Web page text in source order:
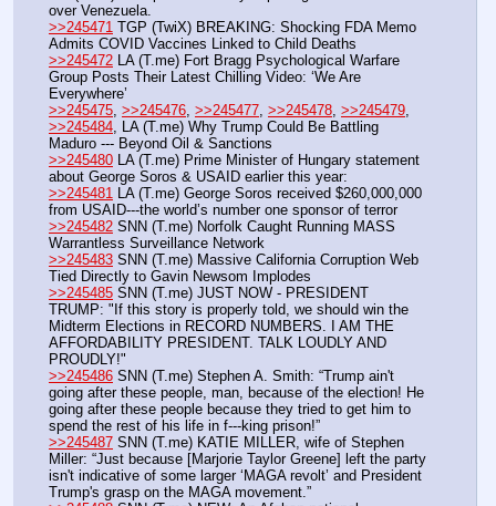
over Venezuela.
>>245471 TGP (TwiX) BREAKING: Shocking FDA Memo
Admits COVID Vaccines Linked to Child Deaths
>>245472 LA (T.me) Fort Bragg Psychological Warfare
Group Posts Their Latest Chilling Video: ‘We Are
Everywhere’
>>245475, >>245476, >>245477, >>245478, >>245479
>>245484, LA (T.me) Why Trump Could Be Battling
Maduro --- Beyond Oil & Sanctions
>>245480 LA (T.me) Prime Minister of Hungary statement
about George Soros & USAID earlier this year:
>>245481 LA (T.me) George Soros received $260,000,000
from USAID---the world’s number one sponsor of terror
>>245482 SNN (T.me) Norfolk Caught Running MASS
Warrantless Surveillance Network
>>245483 SNN (T.me) Massive California Corruption Web
Tied Directly to Gavin Newsom Implodes
>>245485 SNN (T.me) JUST NOW - PRESIDENT
TRUMP: "If this story is properly told, we should win the
Midterm Elections in RECORD NUMBERS. I AM THE
AFFORDABILITY PRESIDENT. TALK LOUDLY AND
PROUDLY!"
>>245486 SNN (T.me) Stephen A. Smith: “Trump ain't
going after these people, man, because of the election! He
going after these people because they tried to get him to
spend the rest of his life in f---king prison!”
>>245487 SNN (T.me) KATIE MILLER, wife of Stephen
Miller: “Just because [Marjorie Taylor Greene] left the party
isn't indicative of some larger ‘MAGA revolt’ and President
Trump's grasp on the MAGA movement.”